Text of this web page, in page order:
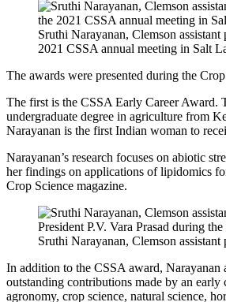
Sruthi Narayanan, Clemson
2021 CSSA annual meeting in Salt
The awards were presented during the
The first is the CSSA Early Career Award.
undergraduate degree in agriculture from
Narayanan is the first Indian woman to
Narayanan’s research focuses on abiotic
her findings on applications of lipidomics
Crop Science magazine.
Sruthi Narayanan, Clemson
In addition to the CSSA award,
outstanding contributions made by an
agronomy, crop science, natural science,